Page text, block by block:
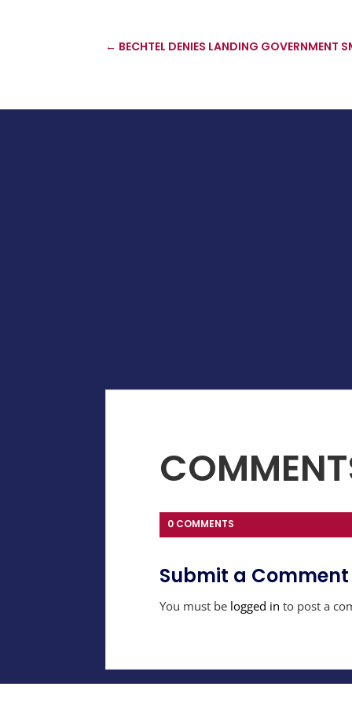
← BECHTEL DENIES LANDING GOVERNMENT
0 COMMENTS
Submit a Comment
You must be logged in to post a